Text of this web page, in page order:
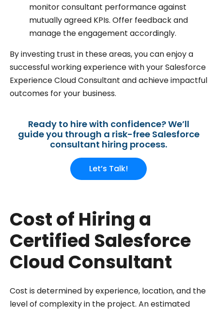
monitor consultant performance against
mutually agreed KPIs. Offer feedback and
manage the engagement accordingly.
By investing trust in these areas, you can enjoy a
successful working experience with your Salesforce
Experience Cloud Consultant and achieve impactful
outcomes for your business.
Ready to hire with confidence? We’ll
guide you through a risk-free Salesforce
consultant hiring process.
Let’s Talk!
Cost of Hiring a
Certified Salesforce
Cloud Consultant
Cost is determined by experience, location, and the
level of complexity in the project. An estimated